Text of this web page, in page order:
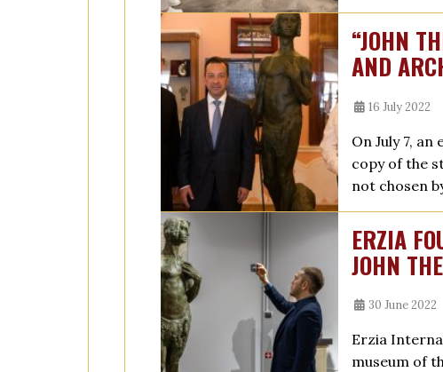
“JOHN
AND
16 July 2022
On July 7,
copy of the
not chosen
ERZIA
JOHN
30 June 2022
Erzia
museum of